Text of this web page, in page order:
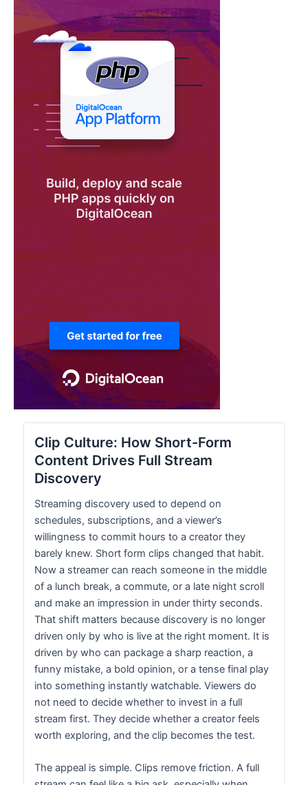
Clip Culture: How Short-Form
Content Drives Full Stream
Discovery
Streaming discovery used to depend on
schedules, subscriptions, and a viewer’s
willingness to commit hours to a creator they
barely knew. Short form clips changed that habit.
Now a streamer can reach someone in the middle
of a lunch break, a commute, or a late night scroll
and make an impression in under thirty seconds.
That shift matters because discovery is no longer
driven only by who is live at the right moment. It is
driven by who can package a sharp reaction, a
funny mistake, a bold opinion, or a tense final play
into something instantly watchable. Viewers do
not need to decide whether to invest in a full
stream first. They decide whether a creator feels
worth exploring, and the clip becomes the test.
The appeal is simple. Clips remove friction. A full